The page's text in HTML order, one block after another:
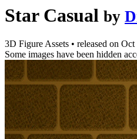
Star Casual by
3D Figure Assets • released on Oct
Some images have been hidden